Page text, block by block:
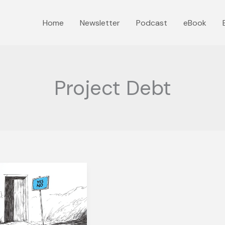
Home Newsletter Podcast eBook
Project Debt